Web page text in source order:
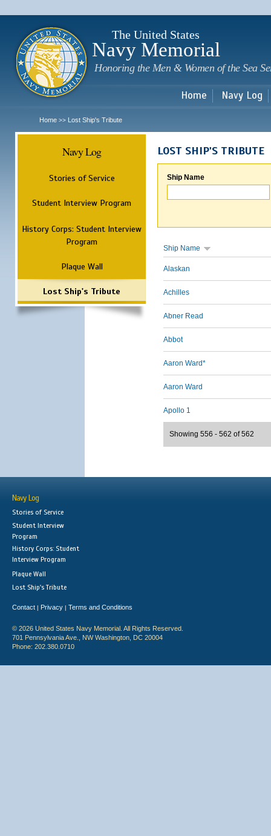
The United States
Navy Memorial
Honoring the Men & Women of the Sea
Home Navy Log
Home >> Lost Ship's Tribute
Navy Log
Stories of Service
Student Interview Program
History Corps: Student Interview
Program
Plaque Wall
Lost Ship's Tribute
LOST SHIP'S TRIBUTE
Ship Name
Ship Name
Alaskan
Achilles
Abner Read
Abbot
Aaron Ward*
Aaron Ward
Apollo 1
Showing 556 - 562 of 562
Navy Log
Stories of Service
Student Interview
Program
History Corps: Student
Interview Program
Plaque Wall
Lost Ship's Tribute
Contact | Privacy | Terms and Conditions
© 2026 United States Navy Memorial. All Rights Reserved.
701 Pennsylvania Ave., NW Washington, DC 20004
Phone: 202.380.0710